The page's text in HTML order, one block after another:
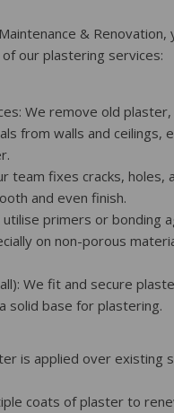
&
our plastering services:
We remove old plaster,
from walls and ceilings,
team fixes cracks, holes,
and even finish.
utilise primers or bonding
on non-porous
We fit and secure
solid base for plastering.
is applied over existing
coats of plaster to